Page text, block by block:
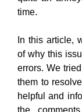
them to
the
feedback